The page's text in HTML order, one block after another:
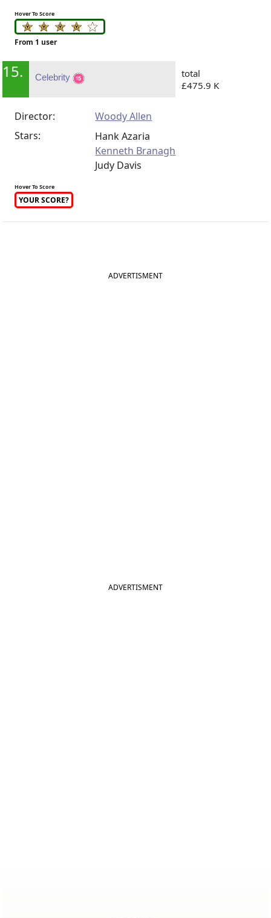
Hover To Score
From 1 user
15. Celebrity
total
£475.9 K
Director:
Woody Allen
Stars:
Hank Azaria
Kenneth Branagh
Judy Davis
Hover To Score
YOUR SCORE?
ADVERTISMENT
ADVERTISMENT